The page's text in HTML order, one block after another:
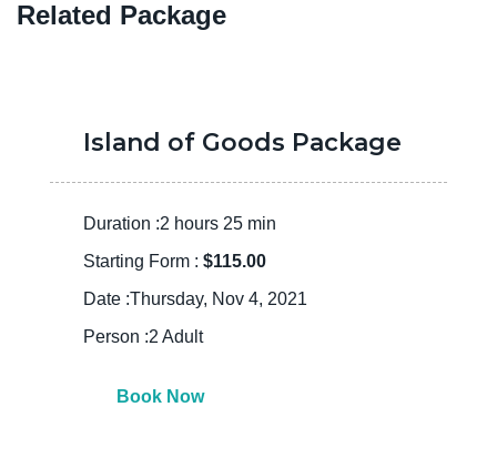
Related Package
Island of Goods Package
Duration :2 hours 25 min
Starting Form : $115.00
Date :Thursday, Nov 4, 2021
Person :2 Adult
Book Now